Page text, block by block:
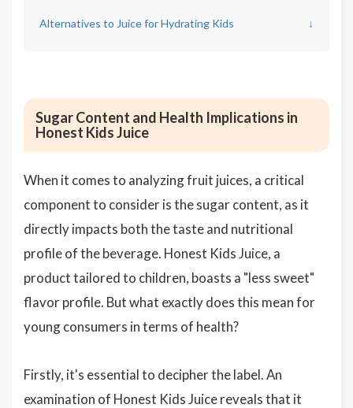
Alternatives to Juice for Hydrating Kids ↓
Sugar Content and Health Implications in
Honest Kids Juice
When it comes to analyzing fruit juices, a critical
component to consider is the sugar content, as it
directly impacts both the taste and nutritional
profile of the beverage. Honest Kids Juice, a
product tailored to children, boasts a "less sweet"
flavor profile. But what exactly does this mean for
young consumers in terms of health?
Firstly, it's essential to decipher the label. An
examination of Honest Kids Juice reveals that it